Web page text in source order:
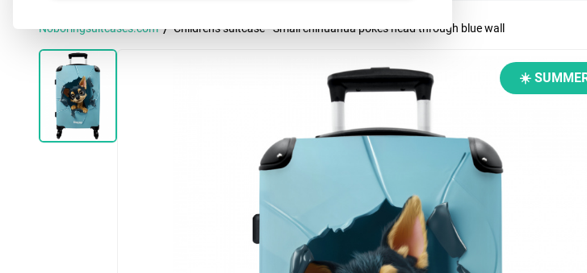
Noboringsuitcases.com / Children's suitcase - Small chihuahua pokes head through blue wall
☀️